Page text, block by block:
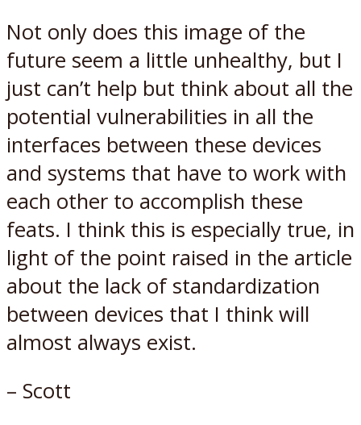
Not only does this image of the
future seem a little unhealthy, but I
just can’t help but think about all the
potential vulnerabilities in all the
interfaces between these devices
and systems that have to work with
each other to accomplish these
feats. I think this is especially true, in
light of the point raised in the article
about the lack of standardization
between devices that I think will
almost always exist.
– Scott